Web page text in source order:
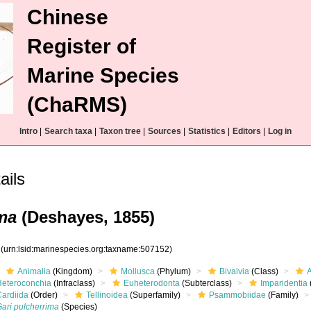
Chinese
Register of
Marine Species
(ChaRMS)
Intro Search taxa Taxon tree Sources Statistics Editors Log in
(Deshayes, 1855)
(urn:lsid:marinespecies.org:taxname:507152)
Animalia (Kingdom) Mollusca (Phylum) Bivalvia (Class)
(Infraclass) Euheterodonta (Subterclass) Imparidentia
(Order) Tellinoidea (Superfamily) Psammobiidae (Family)
pulcherrima (Species)